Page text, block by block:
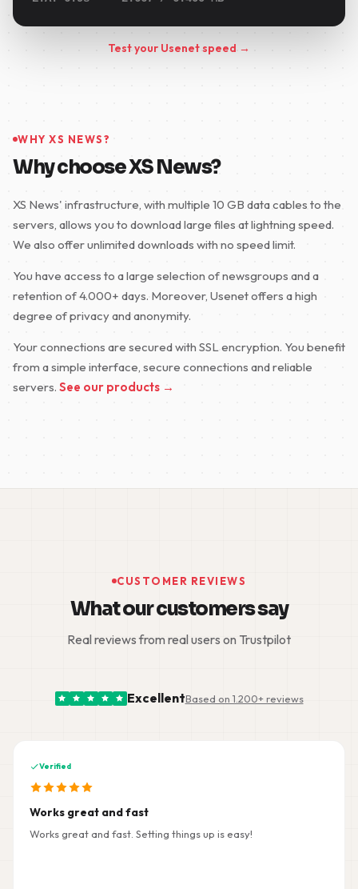
Test your Usenet speed →
WHY XS NEWS?
Why choose XS News?
XS News' infrastructure, with multiple 10 GB data cables to the
servers, allows you to download large files at lightning speed.
We also offer unlimited downloads with no speed limit.
You have access to a large selection of newsgroups and a
retention of 4.000+ days. Moreover, Usenet offers a high
degree of privacy and anonymity.
Your connections are secured with SSL encryption. You benefit
from a simple interface, secure connections and reliable
servers. See our products →
CUSTOMER REVIEWS
What our customers say
Real reviews from real users on Trustpilot
ExcellentBased on 1.200+ reviews
Verified
Works great and fast
Works great and fast. Setting things up is easy!